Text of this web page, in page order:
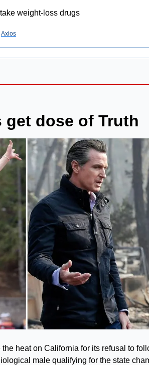
weight-loss drugs
Axios
get dose of Truth
heat on California for its refusal to
male qualifying for the state